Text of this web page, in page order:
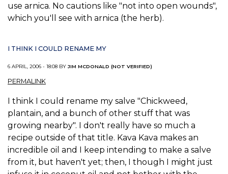
use arnica. No cautions like "not into open wounds",
which you'll see with arnica (the herb).
I THINK I COULD RENAME MY
6 APRIL, 2006 - 18:08 BY JIM MCDONALD (NOT VERIFIED)
PERMALINK
I think I could rename my salve "Chickweed,
plantain, and a bunch of other stuff that was
growing nearby". I don't really have so much a
recipe outside of that title. Kava Kava makes an
incredible oil and I keep intending to make a salve
from it, but haven't yet; then, I though I might just